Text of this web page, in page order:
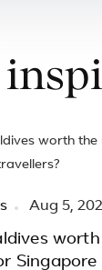
Aug 5,
Singapore